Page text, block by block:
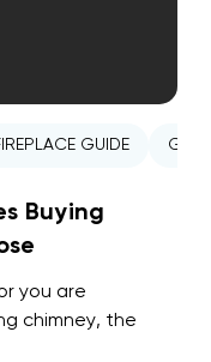
GUIDE GAS
Buying
you are
chimney, the